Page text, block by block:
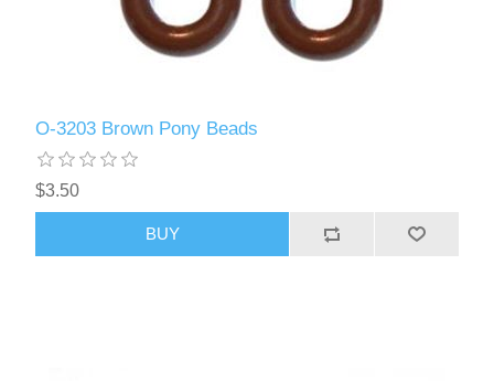
O-3203 Brown Pony Beads
$3.50
BUY